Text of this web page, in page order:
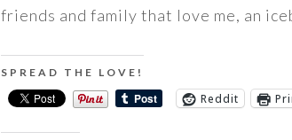
friends and family that love me, an
SPREAD THE LOVE!
Reddit